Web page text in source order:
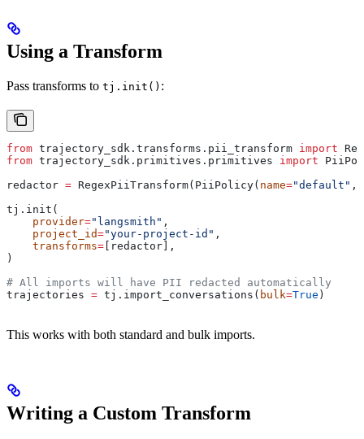
Using a Transform
Pass transforms to tj.init() :
from trajectory_sdk.transforms.pii_transform import
from trajectory_sdk.primitives.primitives import
redactor = RegexPiiTransform(PiiPolicy( name="default" ,
tj.init(
    provider
="langsmith" ,
    project_id
="your-project-id" ,
    transforms
= [redactor],
)
# All imports will have PII redacted automatically
trajectories = tj.import_conversations( bulk=True )
This works with both standard and bulk imports.
Writing a Custom Transform